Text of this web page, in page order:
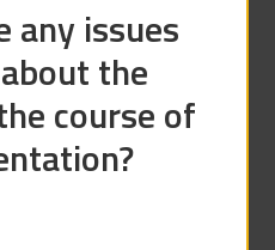
any issues
the
course of